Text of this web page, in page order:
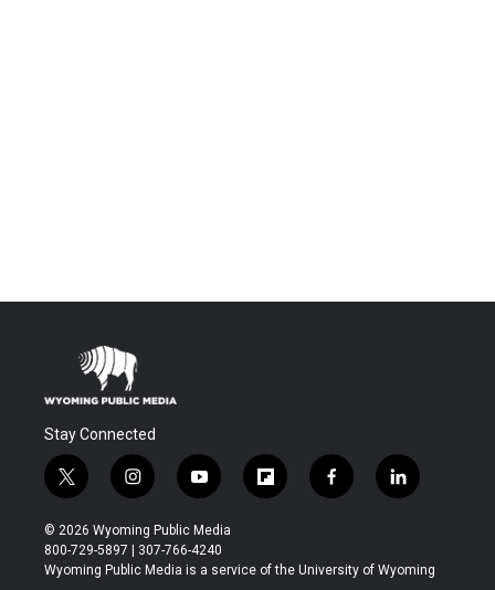
Stay Connected
t
w
i
t
t
i
n
s
t
a
y
o
u
t
u
f
l
b
f
a
b
l
i
e
© 2026 Wyoming Public Media
800-729-5897 | 307-766-4240
Wyoming Public Media is a service of the University of Wyoming